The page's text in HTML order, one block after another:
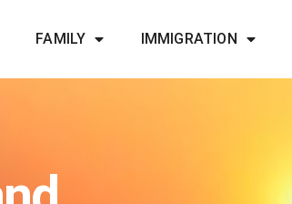
FAMILY IMMIGRATION